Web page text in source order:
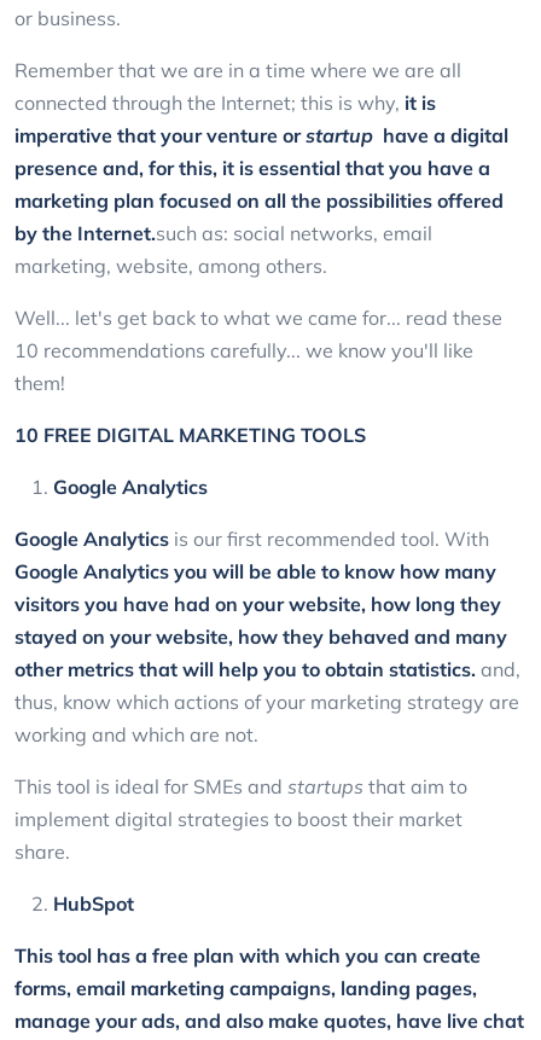
or business.
Remember that we are in a time where we are all
connected through the Internet; this is why, it is
imperative that your venture orstartup have a digital
presence and, for this, it is essential that you have a
marketing plan focused on all the possibilities offered
by the Internet.such as: social networks, email
marketing, website, among others.
Well... let's get back to what we came for... read these
10 recommendations carefully... we know you'll like
them!
10 FREE DIGITAL MARKETING TOOLS
Google Analytics
Google Analytics is our first recommended tool. With
Google Analytics you will be able to know how many
visitors you have had on your website, how long they
stayed on your website, how they behaved and many
other metrics that will help you to obtain statistics. and,
thus, know which actions of your marketing strategy are
working and which are not.
This tool is ideal for SMEs and startups that aim to
implement digital strategies to boost their market
share.
HubSpot
This tool has a free plan with which you can create
forms, email marketing campaigns, landing pages,
manage your ads, and also make quotes, have live chat